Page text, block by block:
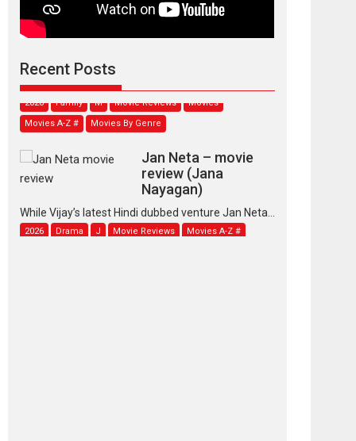
Recent Posts
review
stars...
2026 Family M Movie Reviews
Movies A-Z #
Movies By Genre
review (Jana
Nayagan)
While Vijay’s latest Hindi dubbed venture Jan Neta...
2026 Drama J Movie Reviews Movies A-Z #